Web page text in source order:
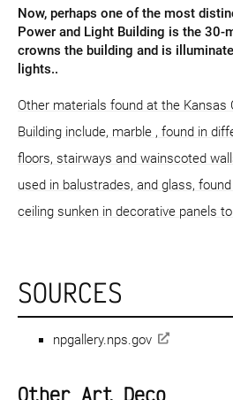
Now, perhaps one of the most
Power and Light Building is the 30-
crowns the building and is
lights..
Other materials found at the Kansas
Building include, marble , found in
floors, stairways and wainscoted
used in balustrades, and glass,
ceiling sunken in decorative panels
SOURCES
npgallery.nps.gov
Other Art Deco